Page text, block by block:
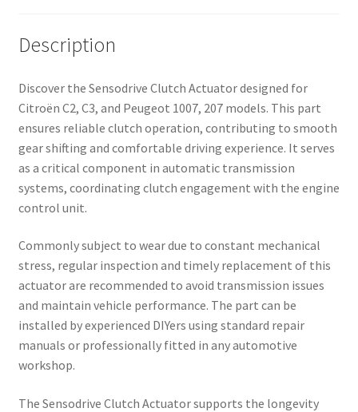
Description
Discover the Sensodrive Clutch Actuator designed for
Citroën C2, C3, and Peugeot 1007, 207 models. This part
ensures reliable clutch operation, contributing to smooth
gear shifting and comfortable driving experience. It serves
as a critical component in automatic transmission
systems, coordinating clutch engagement with the engine
control unit.
Commonly subject to wear due to constant mechanical
stress, regular inspection and timely replacement of this
actuator are recommended to avoid transmission issues
and maintain vehicle performance. The part can be
installed by experienced DIYers using standard repair
manuals or professionally fitted in any automotive
workshop.
The Sensodrive Clutch Actuator supports the longevity